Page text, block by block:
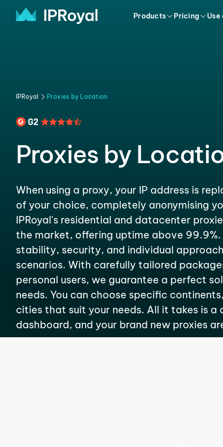
Products Pricing Use
IPRoyal Proxies by Location
Proxies by
When using a proxy, your IP address is
of your choice, completely anonymising
IPRoyal's residential and datacenter
the market, offering uptime above 99.9%.
stability, security, and individual
scenarios. With carefully tailored
personal users, we guarantee a perfect
needs. You can choose specific
cities that suit your needs. All it takes is a
dashboard, and your brand new proxies